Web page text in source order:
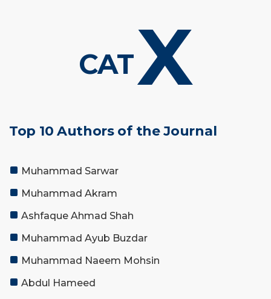
CATX
Top 10 Authors of the Journal
Muhammad Sarwar
Muhammad Akram
Ashfaque Ahmad Shah
Muhammad Ayub Buzdar
Muhammad Naeem Mohsin
Abdul Hameed